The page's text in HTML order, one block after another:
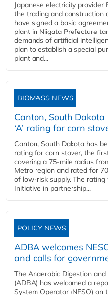
Japanese electricity provider
the trading and construction
have signed a basic
plant in Niigata Prefecture
demands of artificial
plan to establish a special
plant and...
BIOMASS NEWS
Canton, South
‘A’ rating for corn
Canton, South Dakota has
rating for corn stover, the
covering a 75-mile radius
Metro region and rated for
of low-risk supply. The
Initiative in partnership...
POLICY NEWS
ADBA welcomes
and calls for
The Anaerobic Digestion
(ADBA) has welcomed a
System Operator (NESO)